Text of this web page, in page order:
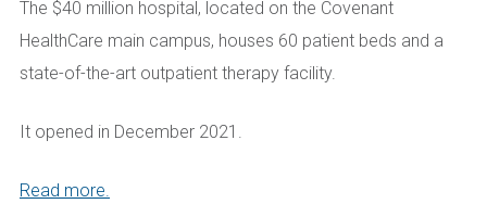
The $40 million hospital, located on the Covenant
HealthCare main campus, houses 60 patient beds and a
state-of-the-art outpatient therapy facility.
It opened in December 2021.
Read more.